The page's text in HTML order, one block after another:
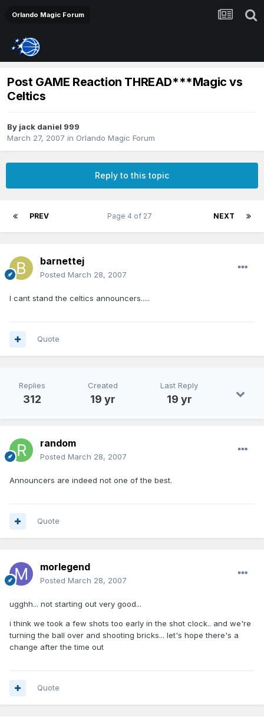
Orlando Magic Forum
Post GAME Reaction THREAD***Magic vs
Celtics
By jack daniel 999
March 27, 2007 in Orlando Magic Forum
Reply to this topic
PREV NEXT
Page 4 of 27
barnettej
Posted March 28, 2007
I cant stand the celtics announcers.....
Quote
Replies
312
Created
19 yr
Last Reply
19 yr
random
Posted March 28, 2007
Announcers are indeed not one of the best.
Quote
morlegend
Posted March 28, 2007
ugghh... not starting out very good...
i think we took a few shots too early in the shot clock.. and we're
turning the ball over and shooting bricks... let's hope there's a
change after the time out
Quote